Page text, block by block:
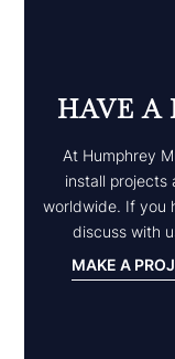
HAVE A
At Humphrey
install projects
worldwide. If you
discuss with
MAKE A